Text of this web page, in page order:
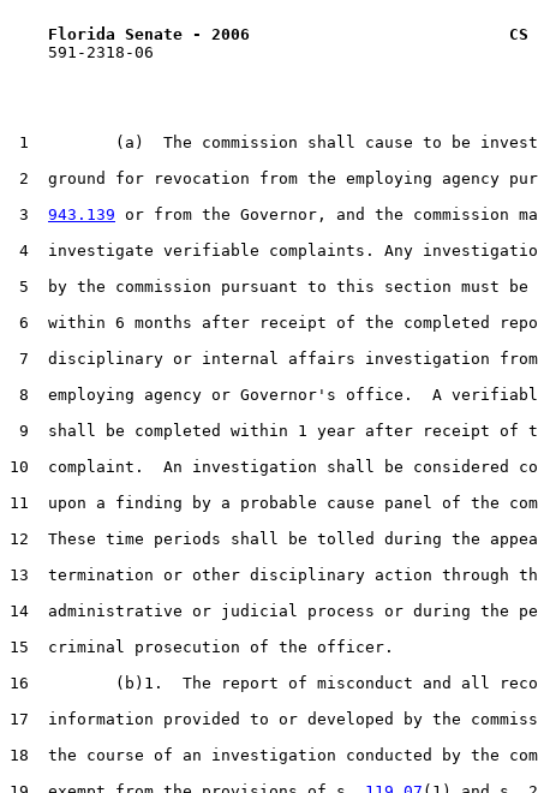
Florida Senate - 2006                           CS
    591-2318-06
1         (a)  The commission shall cause to be
2  ground for revocation from the employing agency
3 943.139 or from the Governor, and the commission
4  investigate verifiable complaints. Any
5  by the commission pursuant to this section must be
6  within 6 months after receipt of the completed
7  disciplinary or internal affairs investigation
8  employing agency or Governor's office.  A
9  shall be completed within 1 year after receipt of
10  complaint.  An investigation shall be considered
11  upon a finding by a probable cause panel of the
12  These time periods shall be tolled during the
13  termination or other disciplinary action through
14  administrative or judicial process or during the
15  criminal prosecution of the officer.
16         (b)1.  The report of misconduct and all
17  information provided to or developed by the
18  the course of an investigation conducted by the